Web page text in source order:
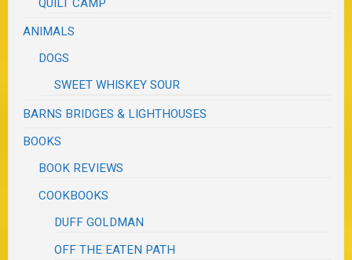
QUILT CAMP
ANIMALS
DOGS
SWEET WHISKEY SOUR
BARNS BRIDGES & LIGHTHOUSES
BOOKS
BOOK REVIEWS
COOKBOOKS
DUFF GOLDMAN
OFF THE EATEN PATH